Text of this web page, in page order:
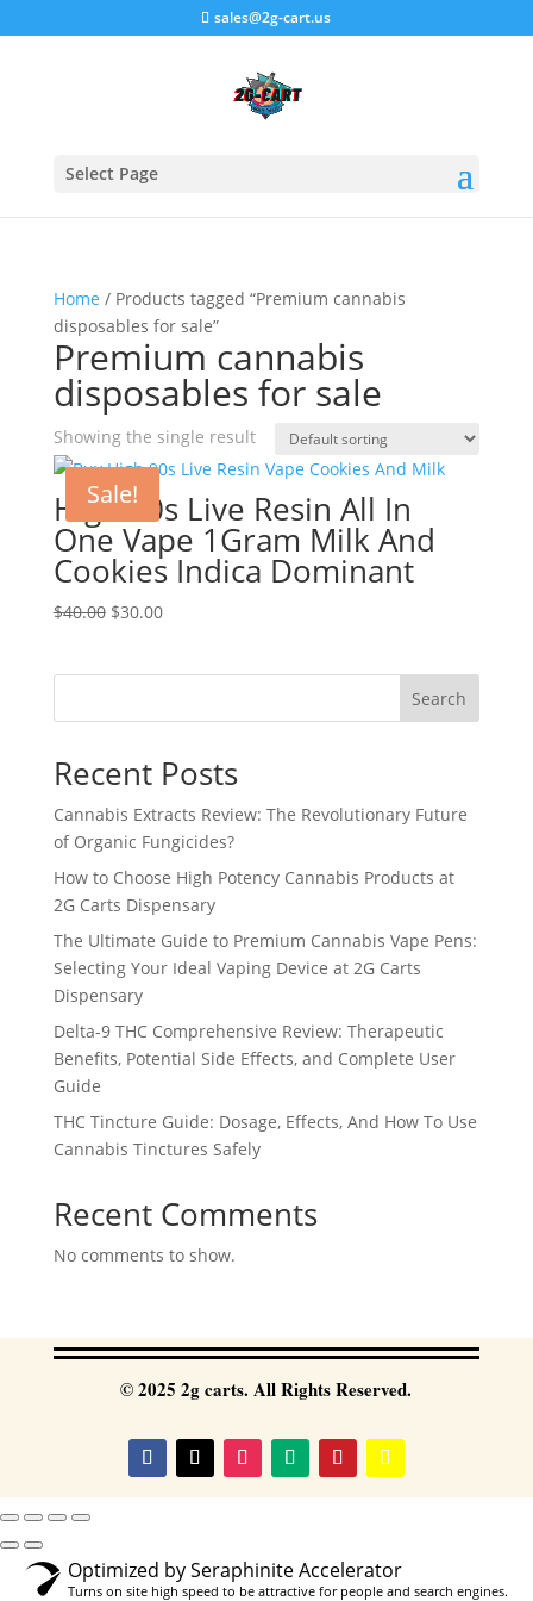
sales@2g-cart.us
Select Page
Home / Products tagged “Premium cannabis
disposables for sale”
Premium cannabis
disposables for sale
Showing the single result
Sale!
High 90s Live Resin All In
One Vape 1Gram Milk And
Cookies Indica Dominant
$40.00 Original
$30.00Current
Search
Recent Posts
Cannabis Extracts Review: The Revolutionary Future
of Organic Fungicides?
How to Choose High Potency Cannabis Products at
2G Carts Dispensary
The Ultimate Guide to Premium Cannabis Vape Pens:
Selecting Your Ideal Vaping Device at 2G Carts
Dispensary
Delta-9 THC Comprehensive Review: Therapeutic
Benefits, Potential Side Effects, and Complete User
Guide
THC Tincture Guide: Dosage, Effects, And How To Use
Cannabis Tinctures Safely
Recent Comments
No comments to show.
© 2025 2g carts. All Rights Reserved.
Optimized by Seraphinite Accelerator
Turns on site high speed to be attractive for people and search engines.